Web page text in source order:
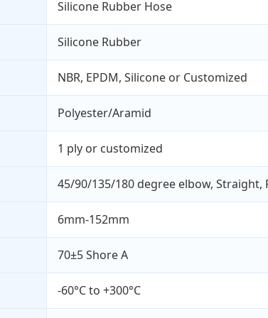
Silicone Rubber Hose
Silicone Rubber
NBR, EPDM, Silicone or Customized
Polyester/Aramid
1 ply or customized
45/90/135/180 degree elbow, Straight,
6mm-152mm
70±5 Shore A
-60°C to +300°C